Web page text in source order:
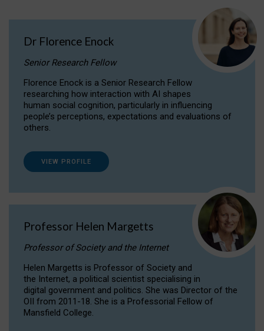
Dr Florence Enock
Senior Research Fellow
Florence Enock is a Senior Research Fellow
researching how interaction with AI shapes
human social cognition, particularly in influencing
people’s perceptions, expectations and evaluations of
others.
VIEW PROFILE
Professor Helen Margetts
Professor of Society and the Internet
Helen Margetts is Professor of Society and
the Internet, a political scientist specialising in
digital government and politics. She was Director of the
OII from 2011-18. She is a Professorial Fellow of
Mansfield College.